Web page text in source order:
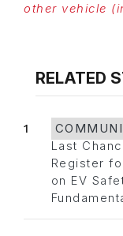
other vehicle
RELATED
1
Last
Register
on EV